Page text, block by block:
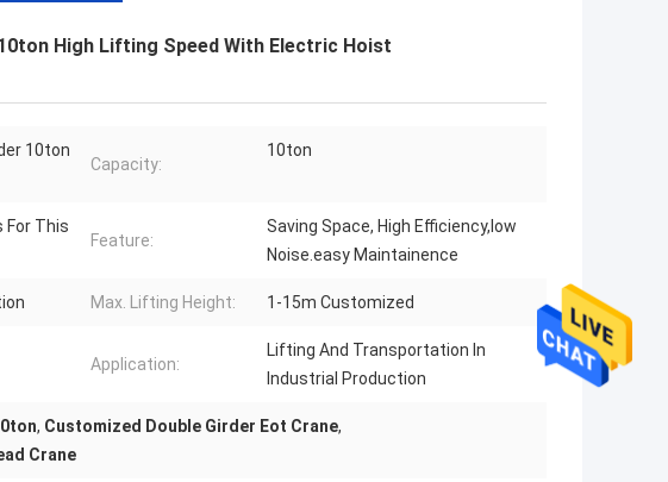
High Lifting Speed With Electric Hoist
10ton
Capacity:
10ton
For This
Feature:
Saving Space, High Efficiency,low
Noise.easy Maintainence
Max. Lifting Height: 1-15m Customized
Application:
Lifting And Transportation In
Industrial Production
, Customized Double Girder Eot Crane,
Crane